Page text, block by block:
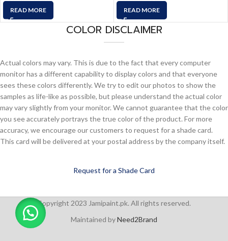
READ MORE READ MORE
COLOR DISCLAIMER
Actual colors may vary. This is due to the fact that every computer
monitor has a different capability to display colors and that everyone
sees these colors differently. We try to edit our photos to show the
samples as life-like as possible, but please understand the actual color
may vary slightly from your monitor. We cannot guarantee that the color
you see accurately portrays the true color of the product. For more
accuracy, we encourage our customers to request for a shade card.
This card will be delivered at your postal address by the company itself.
Request for a Shade Card
Copyright 2023 Jamipaint.pk. All rights reserved.
Maintained byNeed2Brand